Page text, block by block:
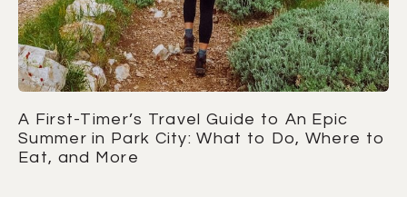
A First-Timer’s Travel Guide to An Epic
Summer in Park City: What to Do, Where to
Eat, and More